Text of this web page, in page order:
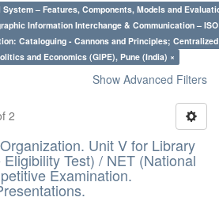
– Features, Components, Models and
Information Interchange & Communication – ISO
Cataloguing - Cannons and Principles;
and Economics (GIPE), Pune (India) ×
Show Advanced Filters
2
Unit V for Library
Test) / NET (National
Examination.